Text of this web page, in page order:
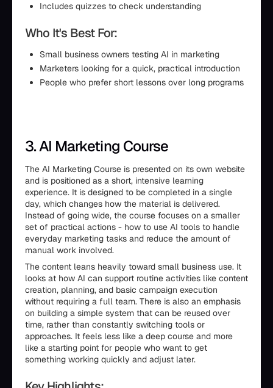
Includes quizzes to check understanding
Who It's Best For:
Small business owners testing AI in marketing
Marketers looking for a quick, practical introduction
People who prefer short lessons over long programs
3. AI Marketing Course
The AI Marketing Course is presented on its own website
and is positioned as a short, intensive learning
experience. It is designed to be completed in a single
day, which changes how the material is delivered.
Instead of going wide, the course focuses on a smaller
set of practical actions - how to use AI tools to handle
everyday marketing tasks and reduce the amount of
manual work involved.
The content leans heavily toward small business use. It
looks at how AI can support routine activities like content
creation, planning, and basic campaign execution
without requiring a full team. There is also an emphasis
on building a simple system that can be reused over
time, rather than constantly switching tools or
approaches. It feels less like a deep course and more
like a starting point for people who want to get
something working quickly and adjust later.